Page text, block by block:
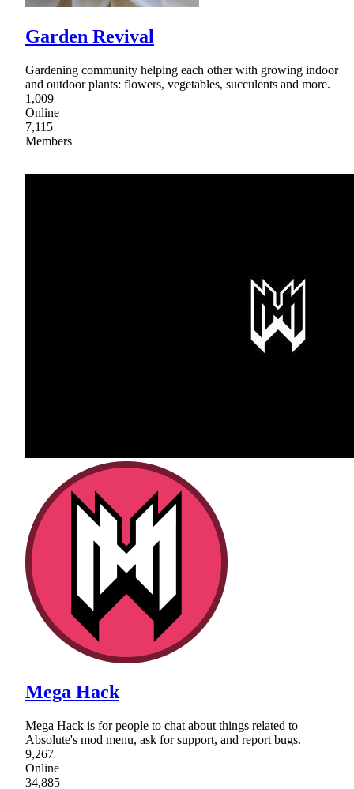
Garden Revival
Gardening community helping each other with growing indoor
and outdoor plants: flowers, vegetables, succulents and more.
1,009
Online
7,115
Members
Mega Hack
Mega Hack is for people to chat about things related to
Absolute's mod menu, ask for support, and report bugs.
9,267
Online
34,885